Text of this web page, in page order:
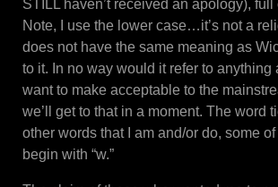
STILL haven’t received an apology), full
Note, I use the lower case…it’s not a
does not have the same meaning as
to it. In no way would it refer to anything
want to make acceptable to the
we’ll get to that in a moment. The word
other words that I am and/or do, some
begin with “w.”